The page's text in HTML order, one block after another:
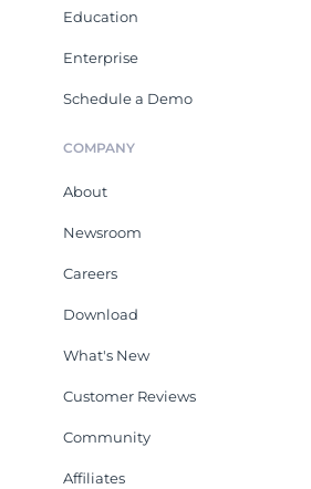
Education
Enterprise
Schedule a Demo
COMPANY
About
Newsroom
Careers
Download
What's New
Customer Reviews
Community
Affiliates